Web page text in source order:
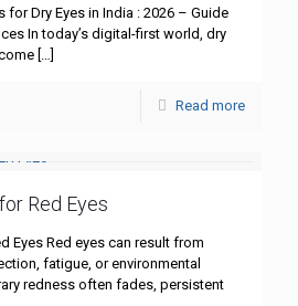
for Dry Eyes in India : 2026 – Guide
In today’s digital-first world, dry
[…]
Read more
Red Eyes
Eyes Red eyes can result from
fatigue, or environmental
redness often fades, persistent